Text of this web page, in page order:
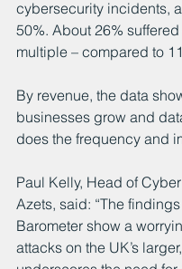
cybersecurity incidents,
50%. About 26%
multiple – compared to
By revenue, the data
businesses grow and
does the frequency and
Paul Kelly, Head of
Azets, said: “The
Barometer show a
attacks on the UK’s